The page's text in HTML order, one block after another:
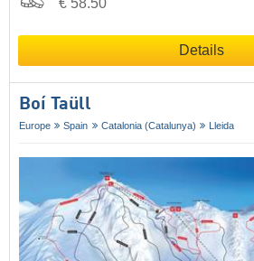
Details
Boí Taüll
Europe Spain Catalonia (Catalunya) Lleida